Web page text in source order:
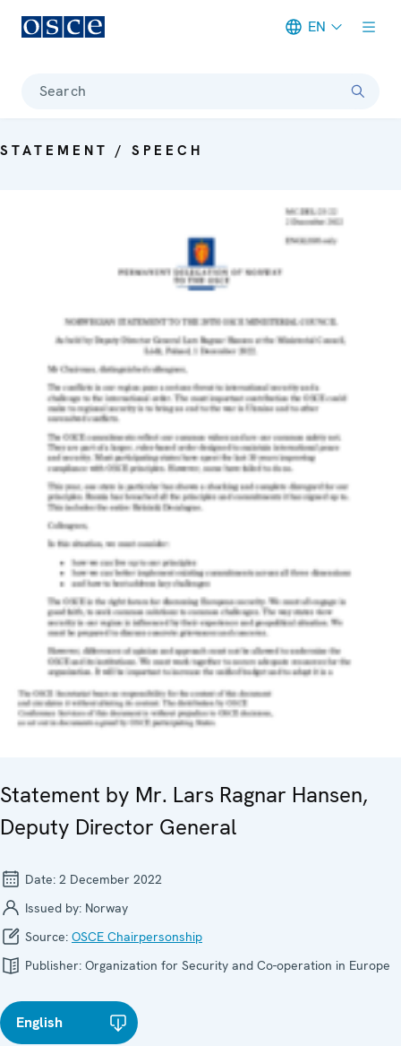
EN
Search
STATEMENT / SPEECH
Statement by Mr. Lars Ragnar Hansen,
Deputy Director General
Date: 2 December 2022
Issued by: Norway
Source: OSCE Chairpersonship
Publisher: Organization for Security and Co-operation in Europe
English